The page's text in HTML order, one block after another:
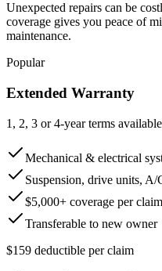
Unexpected repairs can be
coverage gives you peace of
maintenance.
Popular
Extended Warranty
1, 2, 3 or 4-year terms available
Mechanical & electrical
Suspension, drive units, A/
$5,000+ coverage per claim
Transferable to new owner
$159 deductible per claim